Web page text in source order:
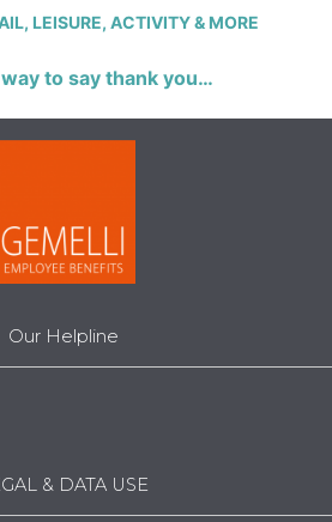
LEISURE, ACTIVITY & MORE
to say thank you…
Our Helpline
& DATA USE